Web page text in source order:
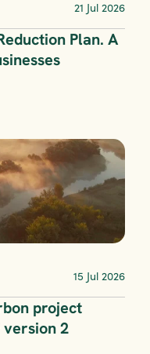
21 Jul 2026
Plan. A
15 Jul 2026
project
version 2